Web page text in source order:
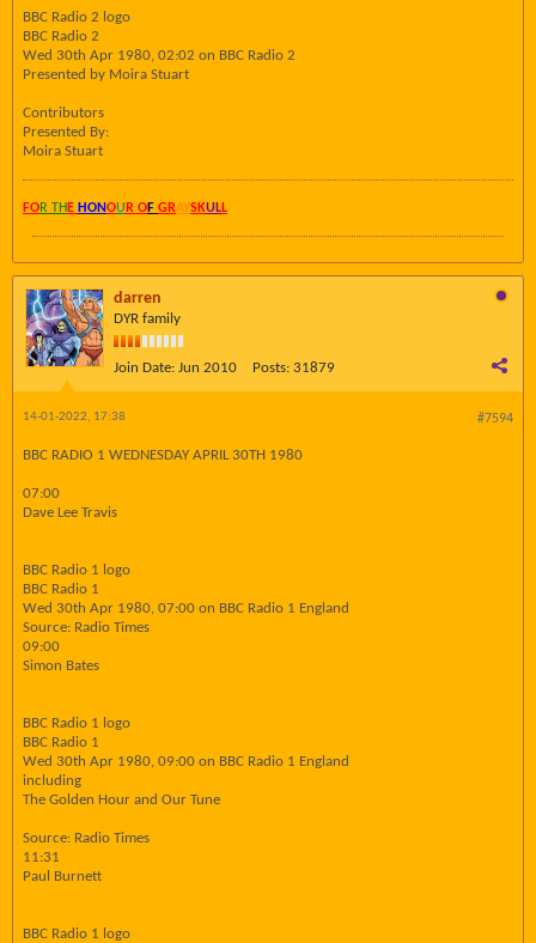
BBC Radio 2 logo
BBC Radio 2
Wed 30th Apr 1980, 02:02 on BBC Radio 2
Presented by Moira Stuart
Contributors
Presented By:
Moira Stuart
FOR TH E HONOU R OF GRAYSKULL
darren
DYR family
Join Date: Jun 2010 Posts: 31879
#7594
14-01-2022, 17:38
BBC RADIO 1 WEDNESDAY APRIL 30TH 1980
07:00
Dave Lee Travis
BBC Radio 1 logo
BBC Radio 1
Wed 30th Apr 1980, 07:00 on BBC Radio 1 England
Source: Radio Times
09:00
Simon Bates
BBC Radio 1 logo
BBC Radio 1
Wed 30th Apr 1980, 09:00 on BBC Radio 1 England
including
The Golden Hour and Our Tune
Source: Radio Times
11:31
Paul Burnett
BBC Radio 1 logo